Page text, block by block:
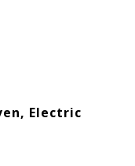
Electric